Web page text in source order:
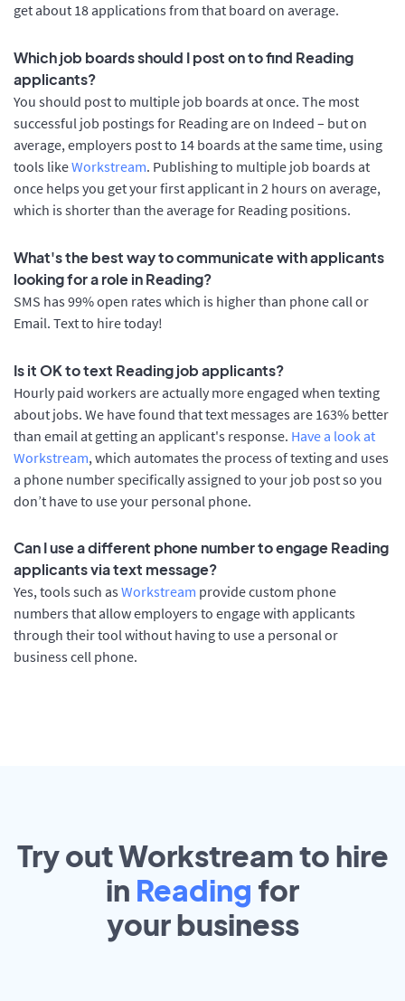
get about 18 applications from that board on average.
Which job boards should I post on to find Reading
applicants?
You should post to multiple job boards at once. The most
successful job postings for Reading are on Indeed – but on
average, employers post to 14 boards at the same time, using
tools likeWorkstream. Publishing to multiple job boards at
once helps you get your first applicant in 2 hours on average,
which is shorter than the average for Reading positions.
What's the best way to communicate with applicants
looking for a role in Reading?
SMS has 99% open rates which is higher than phone call or
Email. Text to hire today!
Is it OK to text Reading job applicants?
Hourly paid workers are actually more engaged when texting
about jobs. We have found that text messages are 163% better
than email at getting an applicant's response. Have a look at
Workstream, which automates the process of texting and uses
a phone number specifically assigned to your job post so you
don’t have to use your personal phone.
Can I use a different phone number to engage Reading
applicants via text message?
Yes, tools such as Workstream provide custom phone
numbers that allow employers to engage with applicants
through their tool without having to use a personal or
business cell phone.
Try out Workstream to hire
in Reading for
yourbusiness